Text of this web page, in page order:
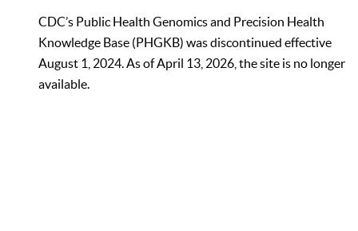
CDC’s Public Health Genomics and Precision Health
Knowledge Base (PHGKB) was discontinued effective
August 1, 2024. As of April 13, 2026, the site is no longer
available.